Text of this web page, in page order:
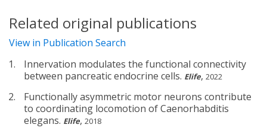
Related original publications
View in Publication Search
Innervation modulates the functional connectivity
between pancreatic endocrine cells. Elife, 2022
Functionally asymmetric motor neurons contribute
to coordinating locomotion of Caenorhabditis
elegans. Elife, 2018